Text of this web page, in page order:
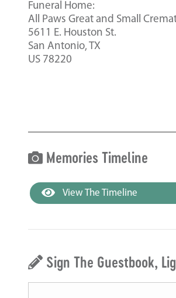
Funeral Home:
All Paws Great and Small
5611 E. Houston St.
San Antonio, TX
US 78220
Memories Timeline
View The Timeline
Sign The Guestbook,